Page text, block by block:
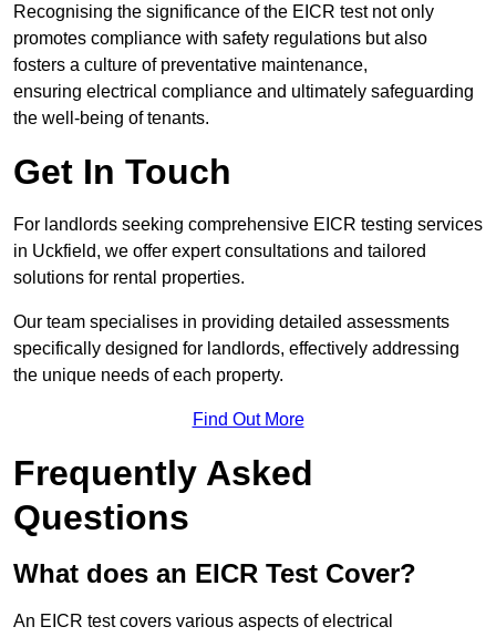
Recognising the significance of the EICR test not only
promotes compliance with safety regulations but also
fosters a culture of preventative maintenance,
ensuring electrical compliance and ultimately safeguarding
the well-being of tenants.
Get In Touch
For landlords seeking comprehensive EICR testing services
in Uckfield, we offer expert consultations and tailored
solutions for rental properties.
Our team specialises in providing detailed assessments
specifically designed for landlords, effectively addressing
the unique needs of each property.
Find Out More
Frequently Asked
Questions
What does an EICR Test Cover?
An EICR test covers various aspects of electrical